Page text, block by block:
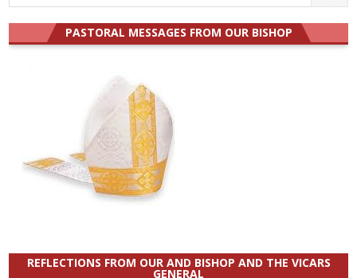
for:
PASTORAL MESSAGES FROM OUR BISHOP
REFLECTIONS FROM OUR AND BISHOP AND THE VICARS
GENERAL